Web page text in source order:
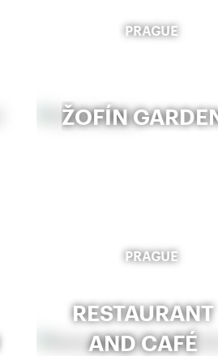
PRAGUE
ŽOFÍN
PRAGUE
RESTAURANT
AND CAFÉ